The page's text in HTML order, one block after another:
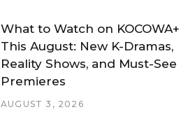
What to Watch on KOCOWA+
This August: New K-Dramas,
Reality Shows, and Must-See
Premieres
AUGUST 3, 2026